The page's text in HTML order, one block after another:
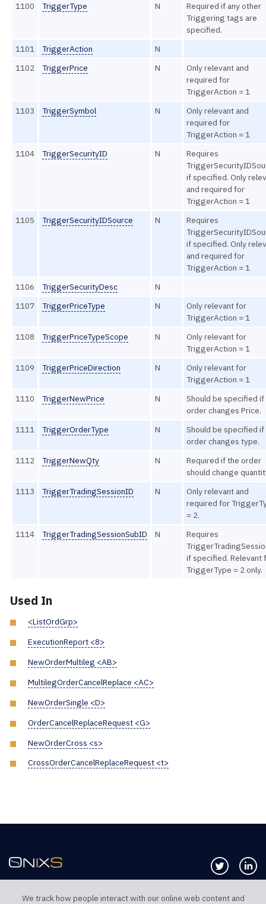
1100
TriggerType N
Required if any other
Triggering tags are
specified.
1101
TriggerAction
N
1102
TriggerPrice N
Only relevant and
required for
TriggerAction = 1
1103
TriggerSymbol N
Only relevant and
required for
TriggerAction = 1
1104
TriggerSecurityID N
Requires
if specified. Only
and required for
TriggerAction = 1
1105
TriggerSecurityIDSource N
Requires
if specified. Only
and required for
TriggerAction = 1
1106
TriggerSecurityDesc
N
1107
TriggerPriceType N
Only relevant for
TriggerAction = 1
1108
TriggerPriceTypeScope N
Only relevant for
TriggerAction = 1
1109
TriggerPriceDirection N
Only relevant for
TriggerAction = 1
1110
TriggerNewPrice N
Should be specified
order changes Price.
1111
TriggerOrderType N
Should be specified
order changes type.
1112
TriggerNewQty N
Required if the order
should change
1113
TriggerTradingSessionID N
Only relevant and
required for
= 2.
1114
TriggerTradingSessionSubID N
Requires
if specified. Relevant
TriggerType = 2 only.
Used In
<ListOrdGrp>
ExecutionReport <8>
NewOrderMultileg <AB>
MultilegOrderCancelReplace <AC>
NewOrderSingle <D>
OrderCancelReplaceRequest <G>
NewOrderCross <s>
CrossOrderCancelReplaceRequest <t>
Follow us
We track how people interact with our online web content and